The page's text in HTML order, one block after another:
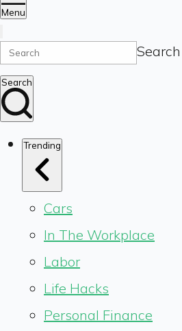
Menu
Search
Search
Trending
Cars
In The Workplace
Labor
Life Hacks
Personal Finance